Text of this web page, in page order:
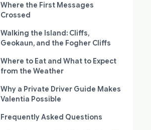
Where the First Messages
Crossed
Walking the Island: Cliffs,
Geokaun, and the Fogher Cliffs
Where to Eat and What to Expect
from the Weather
Why a Private Driver Guide Makes
Valentia Possible
Frequently Asked Questions